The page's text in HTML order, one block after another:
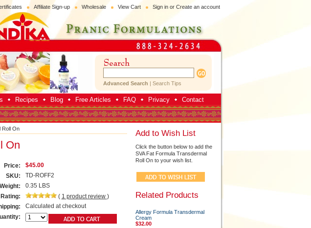
Affiliate Sign-up Wholesale View Cart Sign inor Create an account
Advanced Search | Search Tips
Recipes Blog Free Articles FAQ Privacy Contact
Roll On
On
Price:
$45.00
SKU:
TD-ROFF2
Weight:
0.35 LBS
Rating:
( 1 product review )
Calculated at checkout
Add to Wish List
Click the button below to add the
SVA Fat Formula Transdermal
Roll On to your wish list.
Related Products
Allergy Formula Transdermal
Cream
$32.00